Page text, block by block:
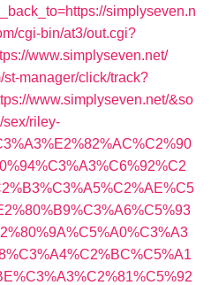
simplyseven.n
cgi-bin/at3/out.cgi?
www.simplyseven.net/
manager/click/track?
www.simplyseven.net/&so
sex/riley-